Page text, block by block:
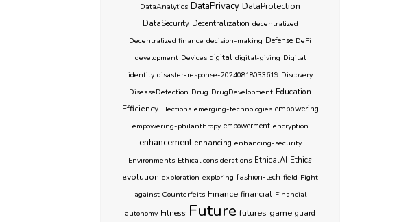
DataAnalytics DataPrivacy DataProtection
DataSecurity Decentralization decentralized
Decentralized finance decision-making Defense DeFi
development Devices digital digital-giving Digital
identity disaster-response-20240818033619 Discovery
DiseaseDetection Drug DrugDevelopment Education
Efficiency Elections emerging-technologies empowering
empowering-philanthropy empowerment encryption
enhancement enhancing enhancing-security
Environments Ethical considerations EthicalAI Ethics
evolution exploration exploring fashion-tech field Fight
against Counterfeits Finance financial Financial
autonomy Fitness Future futures game guard